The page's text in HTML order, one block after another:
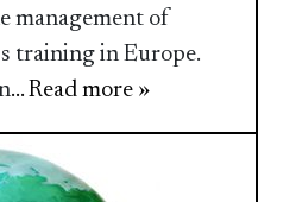
management of
training in Europe.
... Read more »